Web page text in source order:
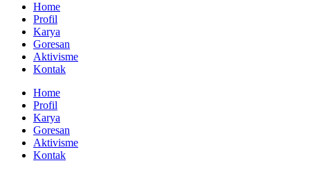
Home
Profil
Karya
Goresan
Aktivisme
Kontak
Home
Profil
Karya
Goresan
Aktivisme
Kontak